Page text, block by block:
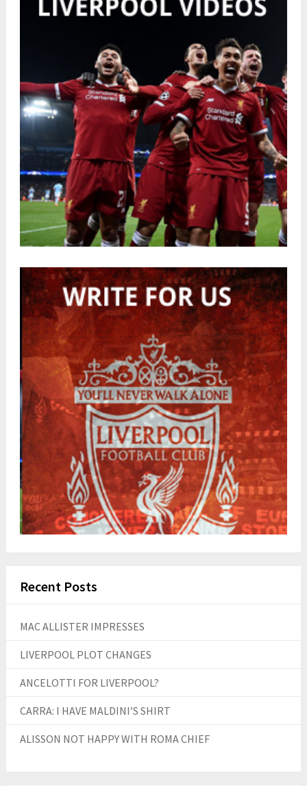
Recent Posts
MAC ALLISTER IMPRESSES
LIVERPOOL PLOT CHANGES
ANCELOTTI FOR LIVERPOOL?
CARRA: I HAVE MALDINI’S SHIRT
ALISSON NOT HAPPY WITH ROMA CHIEF